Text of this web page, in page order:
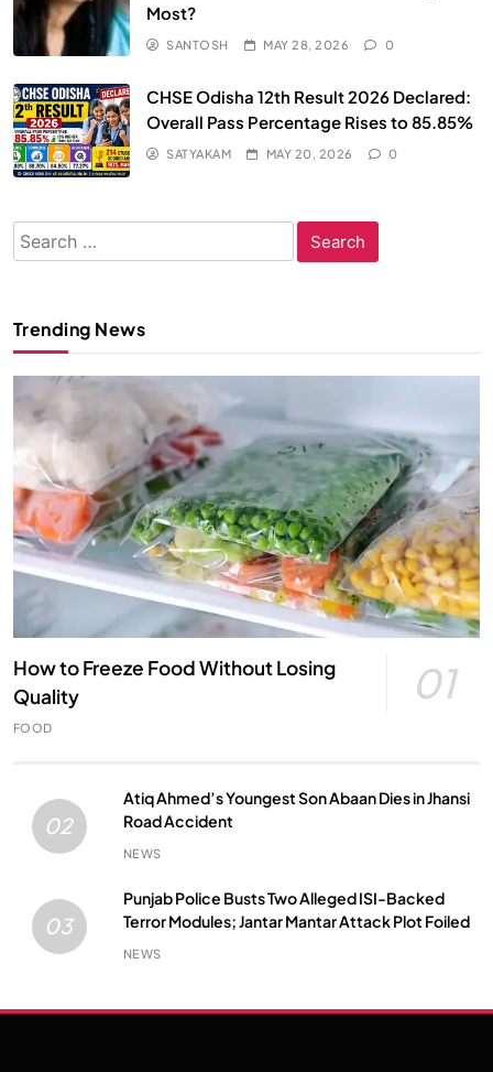
Most?
SANTOSH MAY 28, 2026 0
CHSE Odisha 12th Result 2026 Declared:
Overall Pass Percentage Rises to 85.85%
SATYAKAM MAY 20, 2026 0
Search
for:
Trending News
How to Freeze Food Without Losing
Quality
01
FOOD
02
Atiq Ahmed’s Youngest Son Abaan Dies in Jhansi
Road Accident
NEWS
03
Punjab Police Busts Two Alleged ISI-Backed
Terror Modules; Jantar Mantar Attack Plot Foiled
NEWS